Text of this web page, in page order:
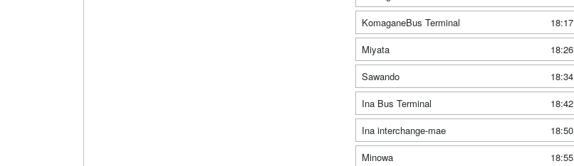
KomaganeBus Terminal
18:17
Miyata
18:26
Sawando
18:34
Ina Bus Terminal
18:42
Ina interchange-mae
18:50
Minowa
18:55